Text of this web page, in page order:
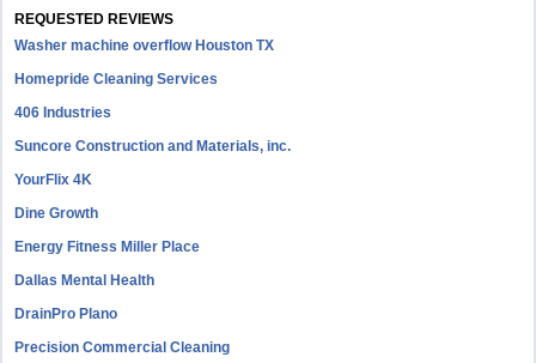
REQUESTED REVIEWS
Washer machine overflow Houston TX
Homepride Cleaning Services
406 Industries
Suncore Construction and Materials, inc.
YourFlix 4K
Dine Growth
Energy Fitness Miller Place
Dallas Mental Health
DrainPro Plano
Precision Commercial Cleaning